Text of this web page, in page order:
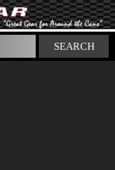
SEARCH